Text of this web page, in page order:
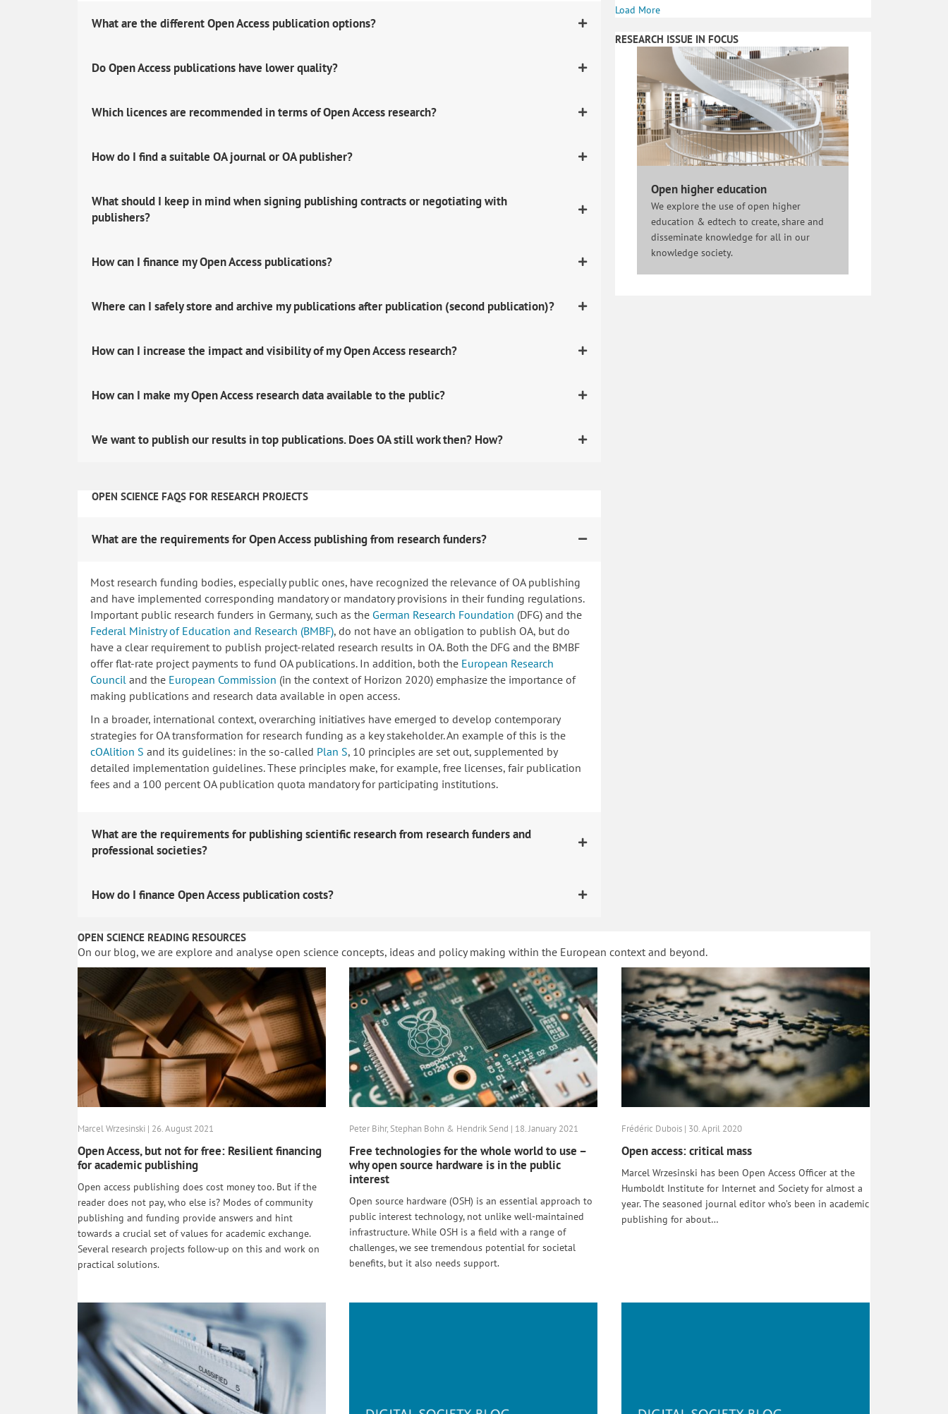
What are the different Open Access publication options?
Do Open Access publications have lower quality?
Which licences are recommended in terms of Open Access research?
How do I find a suitable OA journal or OA publisher?
What should I keep in mind when signing publishing contracts or negotiating with
publishers?
How can I finance my Open Access publications?
Where can I safely store and archive my publications after publication (second publication)?
How can I increase the impact and visibility of my Open Access research?
How can I make my Open Access research data available to the public?
We want to publish our results in top publications. Does OA still work then? How?
OPEN SCIENCE FAQS FOR RESEARCH PROJECTS
What are the requirements for Open Access publishing from research funders?
Most research funding bodies, especially public ones, have recognized the relevance of OA publishing
and have implemented corresponding mandatory or mandatory provisions in their funding regulations.
Important public research funders in Germany, such as the German Research Foundation (DFG) and the
Federal Ministry of Education and Research (BMBF), do not have an obligation to publish OA, but do
have a clear requirement to publish project-related research results in OA. Both the DFG and the BMBF
offer flat-rate project payments to fund OA publications. In addition, both the European Research
Counciland the European Commission (in the context of Horizon 2020) emphasize the importance of
making publications and research data available in open access.
In a broader, international context, overarching initiatives have emerged to develop contemporary
strategies for OA transformation for research funding as a key stakeholder. An example of this is the
cOAlition S and its guidelines: in the so-called Plan S, 10 principles are set out, supplemented by
detailed implementation guidelines. These principles make, for example, free licenses, fair publication
fees and a 100 percent OA publication quota mandatory for participating institutions.
What are the requirements for publishing scientific research from research funders and
professional societies?
How do I finance Open Access publication costs?
Load More
RESEARCH ISSUE IN FOCUS
Open higher education
We explore the use of open higher
education & edtech to create, share and
disseminate knowledge for all in our
knowledge society.
OPEN SCIENCE READING RESOURCES
On our blog, we are explore and analyse open science concepts, ideas and policy making within the European context and beyond.
Marcel Wrzesinski | 26. August 2021
Open Access, but not for free: Resilient financing
for academic publishing
Open access publishing does cost money too. But if the
reader does not pay, who else is? Modes of community
publishing and funding provide answers and hint
towards a crucial set of values for academic exchange.
Several research projects follow-up on this and work on
practical solutions.
Peter Bihr, Stephan Bohn & Hendrik Send | 18. January 2021
Free technologies for the whole world to use –
why open source hardware is in the public
interest
Open source hardware (OSH) is an essential approach to
public interest technology, not unlike well-maintained
infrastructure. While OSH is a field with a range of
challenges, we see tremendous potential for societal
benefits, but it also needs support.
Frédéric Dubois | 30. April 2020
Open access: critical mass
Marcel Wrzesinski has been Open Access Officer at the
Humboldt Institute for Internet and Society for almost a
year. The seasoned journal editor who’s been in academic
publishing for about…